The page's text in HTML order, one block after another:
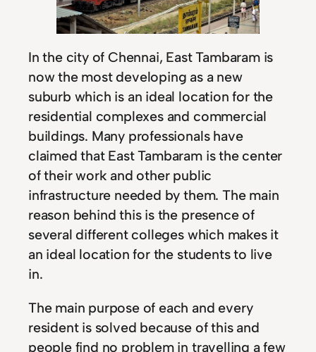
In the city of Chennai, East Tambaram is
now the most developing as a new
suburb which is an ideal location for the
residential complexes and commercial
buildings. Many professionals have
claimed that East Tambaram is the center
of their work and other public
infrastructure needed by them. The main
reason behind this is the presence of
several different colleges which makes it
an ideal location for the students to live
in.
The main purpose of each and every
resident is solved because of this and
people find no problem in travelling a few